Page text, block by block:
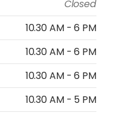
Closed
10.30 AM - 6 PM
10.30 AM - 6 PM
10.30 AM - 6 PM
10.30 AM - 5 PM